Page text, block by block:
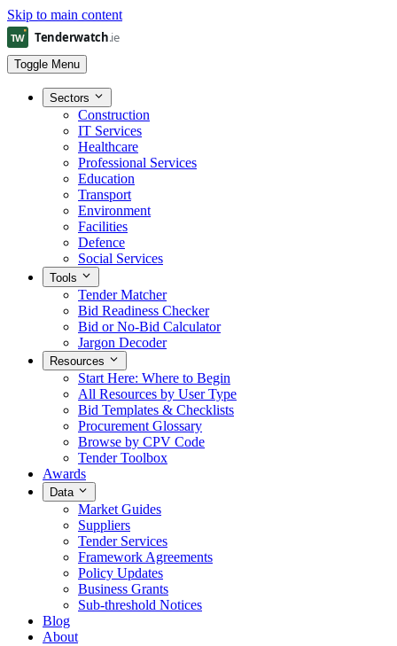
Skip to main content
Toggle Menu
Sectors
Construction
IT Services
Healthcare
Professional Services
Education
Transport
Environment
Facilities
Defence
Social Services
Tools
Tender Matcher
Bid Readiness Checker
Bid or No-Bid Calculator
Jargon Decoder
Resources
Start Here: Where to Begin
All Resources by User Type
Bid Templates & Checklists
Procurement Glossary
Browse by CPV Code
Tender Toolbox
Awards
Data
Market Guides
Suppliers
Tender Services
Framework Agreements
Policy Updates
Business Grants
Sub-threshold Notices
Blog
About